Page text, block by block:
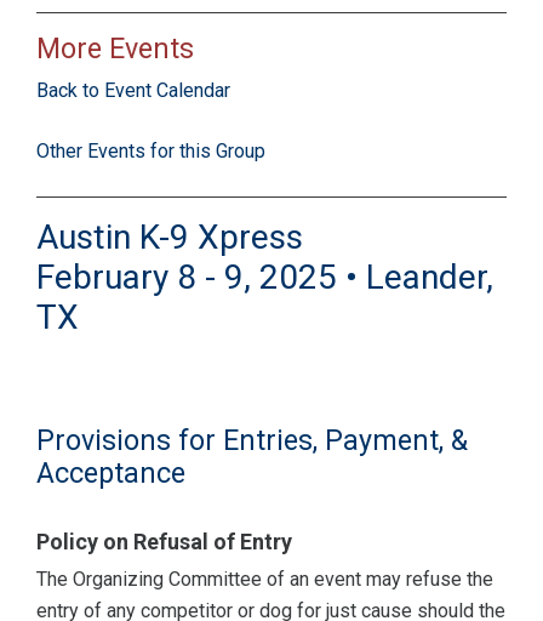
More Events
Back to Event Calendar
Other Events for this Group
Austin K-9 Xpress
February 8 - 9, 2025 • Leander,
TX
Provisions for Entries, Payment, &
Acceptance
Policy on Refusal of Entry
The Organizing Committee of an event may refuse the
entry of any competitor or dog for just cause should the